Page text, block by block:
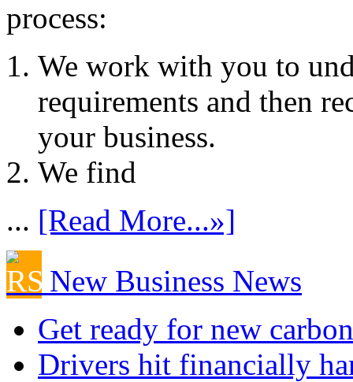
process:
We work with you to
requirements and then
your business.
We find
... [Read More...»]
New Business News
Get ready for new
Drivers hit financially